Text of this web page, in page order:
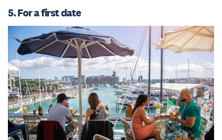
5. For a first date